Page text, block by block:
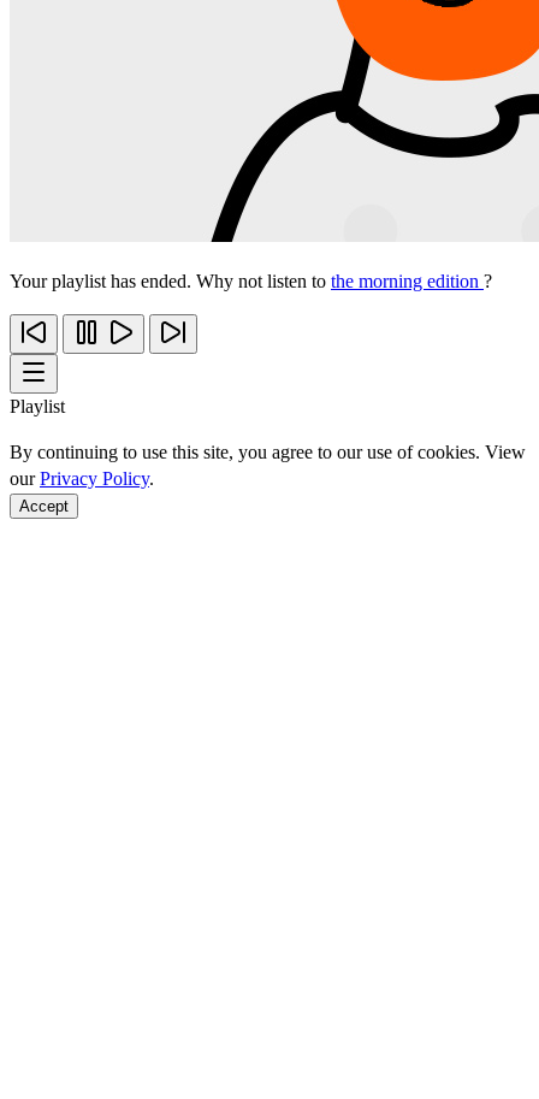
Your playlist has ended. Why not listen to the morning edition ?
Playlist
By continuing to use this site, you agree to our use of cookies. View
ourPrivacy Policy.
Accept